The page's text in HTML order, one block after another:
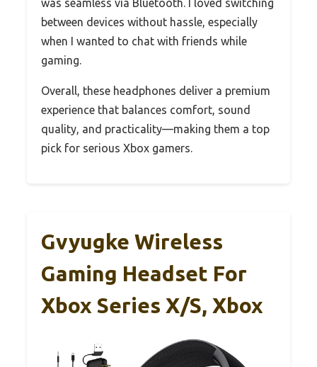
between devices without hassle, especially
when I wanted to chat with friends while
gaming.
Overall, these headphones deliver a premium
experience that balances comfort, sound
quality, and practicality—making them a top
pick for serious Xbox gamers.
Gvyugke Wireless
Gaming Headset For
Xbox Series X/S, Xbox